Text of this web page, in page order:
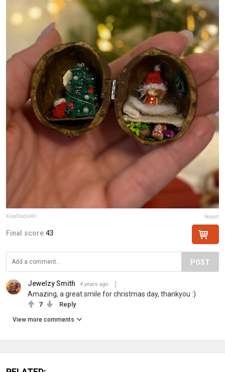
KikaStudioRU Report
Final score:43
POST
Jewelzy Smith 4 years ago
Amazing, a great smile for christmas day, thankyou :)
7 Reply
View more comments